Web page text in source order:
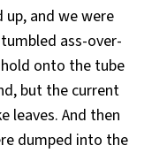
and we were
ass-over-
onto the tube
but the current
leaves. And then
dumped into the